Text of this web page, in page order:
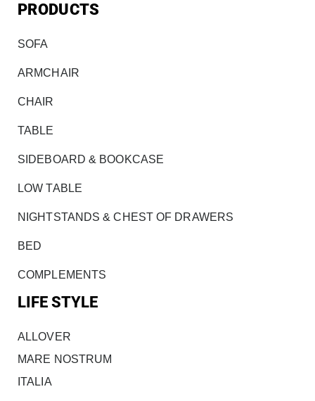
PRODUCTS
SOFA
ARMCHAIR
CHAIR
TABLE
SIDEBOARD & BOOKCASE
LOW TABLE
NIGHTSTANDS & CHEST OF DRAWERS
BED
COMPLEMENTS
LIFE STYLE
ALLOVER
MARE NOSTRUM
ITALIA